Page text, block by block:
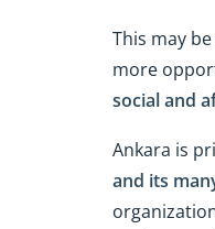
This may
more
social and
Ankara is
and its